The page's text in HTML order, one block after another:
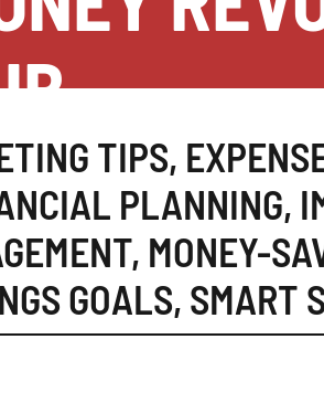
TIPS,
PLANNING,
, MONEY-
GOALS, SMART